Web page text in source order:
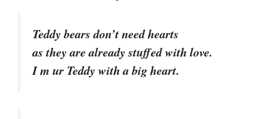
Teddy bears don’t need hearts
as they are already stuffed with love.
I m ur Teddy with a big heart.